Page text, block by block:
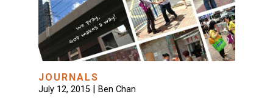
JOURNALS
July 12, 2015| Ben Chan